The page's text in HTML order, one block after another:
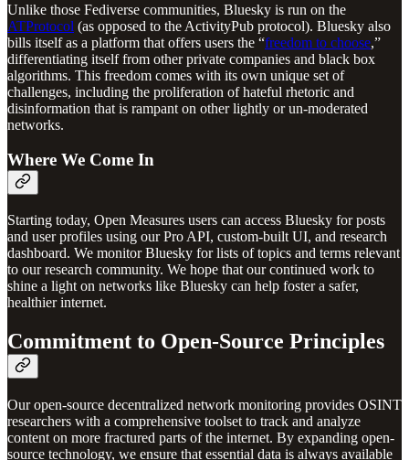
Unlike those Fediverse communities, Bluesky is run on the
ATProtocol (as opposed to the ActivityPub protocol). Bluesky also
bills itself as a platform that offers users the “freedom to choose,”
differentiating itself from other private companies and black box
algorithms. This freedom comes with its own unique set of
challenges, including the proliferation of hateful rhetoric and
disinformation that is rampant on other lightly or un-moderated
networks.
Where We Come In
Starting today, Open Measures users can access Bluesky for posts
and user profiles using our Pro API, custom-built UI, and research
dashboard. We monitor Bluesky for lists of topics and terms relevant
to our research community. We hope that our continued work to
shine a light on networks like Bluesky can help foster a safer,
healthier internet.
Commitment to Open-Source Principles
Our open-source decentralized network monitoring provides OSINT
researchers with a comprehensive toolset to track and analyze
content on more fractured parts of the internet. By expanding open-
source technology, we ensure that essential data is always available